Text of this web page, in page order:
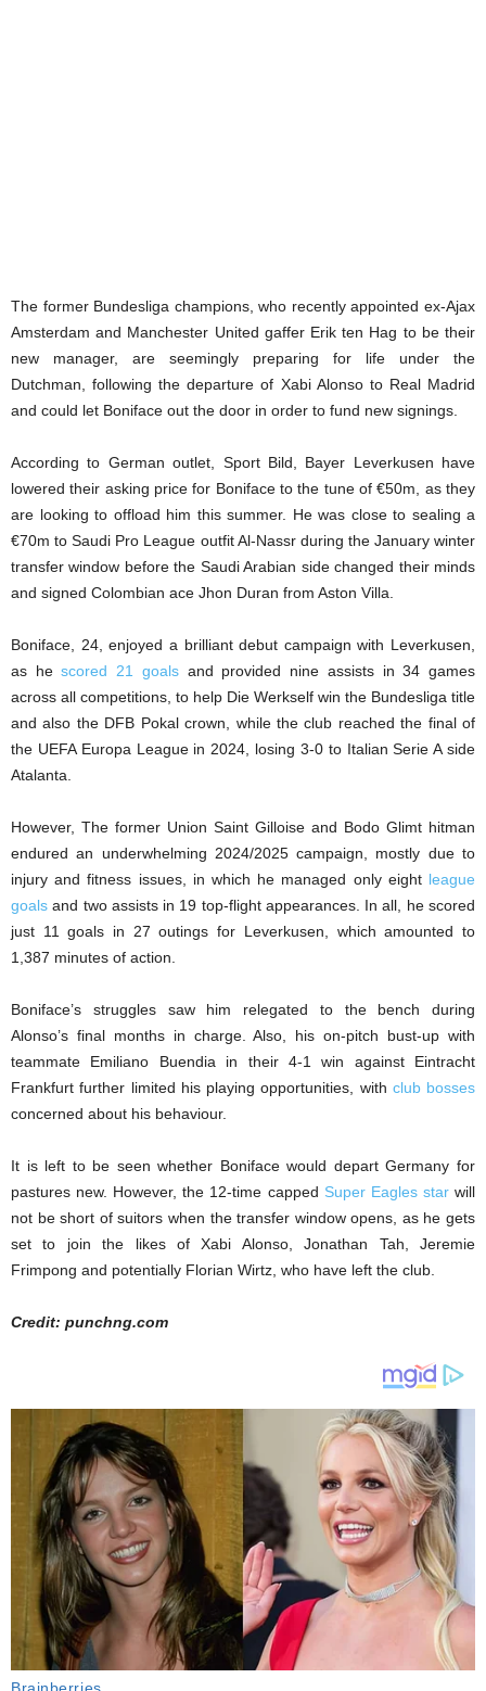
The former Bundesliga champions, who recently appointed ex-Ajax
Amsterdam and Manchester United gaffer Erik ten Hag to be their
new manager, are seemingly preparing for life under the
Dutchman, following the departure of Xabi Alonso to Real Madrid
and could let Boniface out the door in order to fund new signings.
According to German outlet, Sport Bild, Bayer Leverkusen have
lowered their asking price for Boniface to the tune of €50m, as they
are looking to offload him this summer. He was close to sealing a
€70m to Saudi Pro League outfit Al-Nassr during the January winter
transfer window before the Saudi Arabian side changed their minds
and signed Colombian ace Jhon Duran from Aston Villa.
Boniface, 24, enjoyed a brilliant debut campaign with Leverkusen,
as hescored 21 goalsand provided nine assists in 34 games
across all competitions, to help Die Werkself win the Bundesliga title
and also the DFB Pokal crown, while the club reached the final of
the UEFA Europa League in 2024, losing 3-0 to Italian Serie A side
Atalanta.
However, The former Union Saint Gilloise and Bodo Glimt hitman
endured an underwhelming 2024/2025 campaign, mostly due to
injury and fitness issues, in which he managed only eight league
goals and two assists in 19 top-flight appearances. In all, he scored
just 11 goals in 27 outings for Leverkusen, which amounted to
1,387 minutes of action.
Boniface’s struggles saw him relegated to the bench during
Alonso’s final months in charge. Also, his on-pitch bust-up with
teammate Emiliano Buendia in their 4-1 win against Eintracht
Frankfurt further limited his playing opportunities, with club bosses
concerned about his behaviour.
It is left to be seen whether Boniface would depart Germany for
pastures new. However, the 12-time capped Super Eagles starwill
not be short of suitors when the transfer window opens, as he gets
set to join the likes of Xabi Alonso, Jonathan Tah, Jeremie
Frimpong and potentially Florian Wirtz, who have left the club.
Credit: punchng.com